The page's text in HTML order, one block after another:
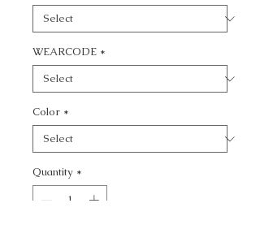
WEARCODE *
Color *
Quantity *